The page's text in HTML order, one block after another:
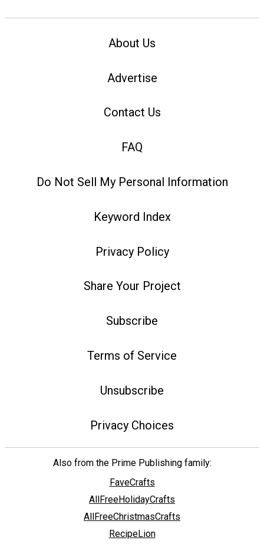
About Us
Advertise
Contact Us
FAQ
Do Not Sell My Personal Information
Keyword Index
Privacy Policy
Share Your Project
Subscribe
Terms of Service
Unsubscribe
Privacy Choices
Also from the Prime Publishing family:
FaveCrafts
AllFreeHolidayCrafts
AllFreeChristmasCrafts
RecipeLion